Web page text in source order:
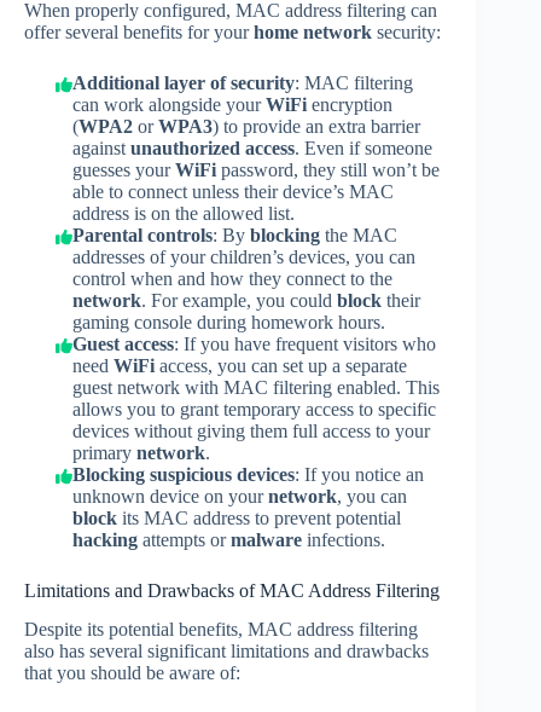
When properly configured, MAC address filtering can
offer several benefits for yourhome network security:
Additional layer of security: MAC filtering
can work alongside yourWiFiencryption
(WPA2orWPA3) to provide an extra barrier
against unauthorized access. Even if someone
guesses yourWiFipassword, they still won’t be
able to connect unless their device’s MAC
address is on the allowed list.
Parental controls: By blockingthe MAC
addresses of your children’s devices, you can
control when and how they connect to the
network. For example, you could blocktheir
gaming console during homework hours.
Guest access: If you have frequent visitors who
need WiFiaccess, you can set up a separate
guest network with MAC filtering enabled. This
allows you to grant temporary access to specific
devices without giving them full access to your
primary network.
Blocking suspicious devices: If you notice an
unknown device on yournetwork, you can
blockits MAC address to prevent potential
hackingattempts ormalwareinfections.
Limitations and Drawbacks of MAC Address Filtering
Despite its potential benefits, MAC address filtering
also has several significant limitations and drawbacks
that you should be aware of: